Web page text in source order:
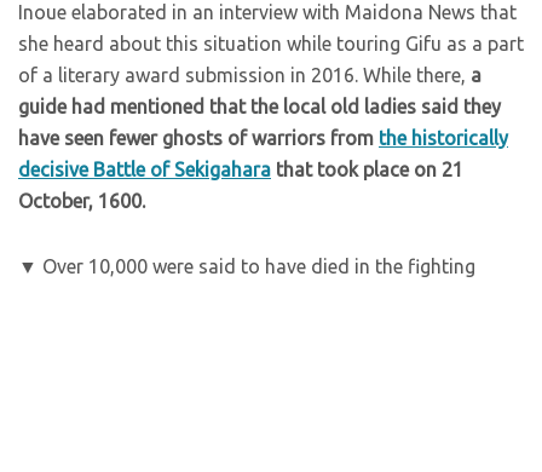
Inoue elaborated in an interview with Maidona News that
she heard about this situation while touring Gifu as a part
of a literary award submission in 2016. While there, a
guide had mentioned that the local old ladies said they
have seen fewer ghosts of warriors from the historically
decisive Battle of Sekigahara that took place on 21
October, 1600.
▼ Over 10,000 were said to have died in the fighting